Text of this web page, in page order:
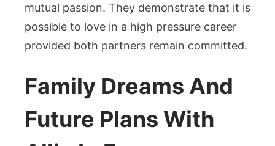
mutual passion. They demonstrate that it is
possible to love in a high pressure career
provided both partners remain committed.
Family Dreams And
Future Plans With